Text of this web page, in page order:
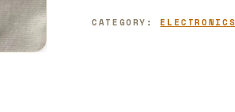
CATEGORY:ELECTRONICS